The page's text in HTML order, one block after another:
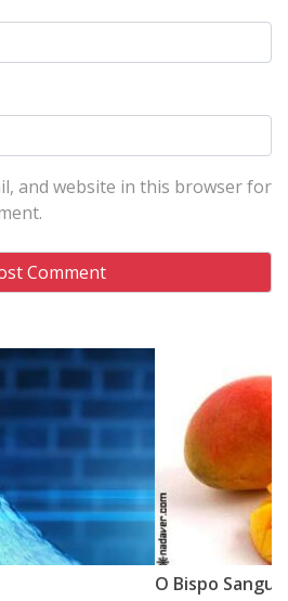
and website in this browser for